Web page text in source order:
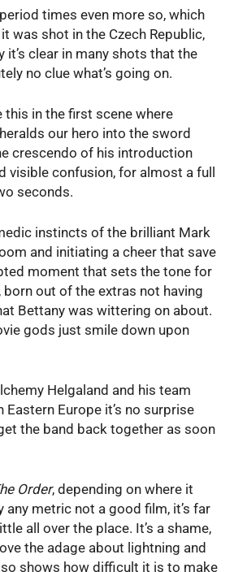
times even more so, which
was shot in the Czech Republic,
it’s clear in many shots that the
no clue what’s going on.
this in the first scene where
our hero into the sword
crescendo of his introduction
visible confusion, for almost a full
seconds.
instincts of the brilliant Mark
and initiating a cheer that save
moment that sets the tone for
out of the extras not having
Bettany was wittering on about.
gods just smile down upon
Helgaland and his team
Europe it’s no surprise
the band back together as soon
Order, depending on where it
any metric not a good film, it’s far
all over the place. It’s a shame,
the adage about lightning and
shows how difficult it is to make